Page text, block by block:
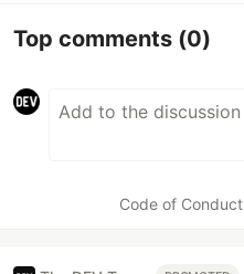
Top comments (0)
Code of Conduct